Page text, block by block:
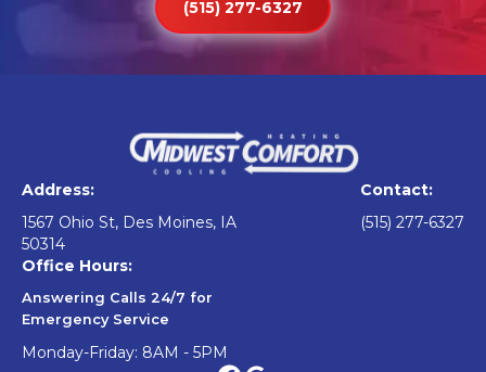
(515) 277-6327
Address:
1567 Ohio St, Des Moines, IA
50314
Contact:
(515) 277-6327
Office Hours:
Answering Calls 24/7 for
Emergency Service
Monday-Friday: 8AM - 5PM